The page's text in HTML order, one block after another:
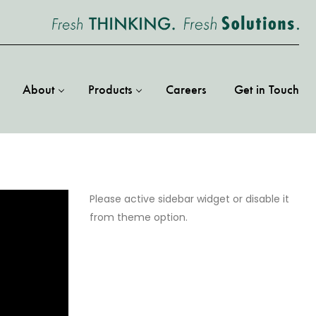
About Products Careers Get in Touch
Please active sidebar widget or disable it
from theme option.